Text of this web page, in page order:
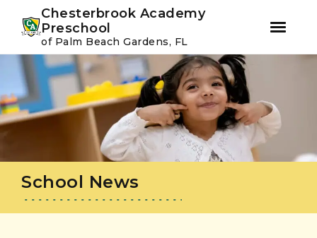
Skip
primary
navigation
Skip
main
content
Chesterbrook Academy
Preschool
of Palm Beach Gardens, FL
School News
Instagram